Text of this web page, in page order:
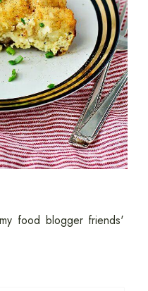
food blogger friends'